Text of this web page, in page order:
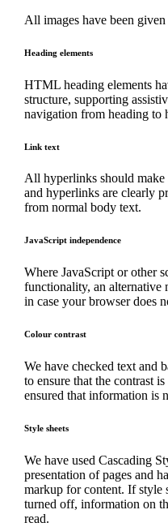
All images have been
Heading elements
HTML heading elements
structure, supporting
navigation from heading to
Link text
All hyperlinks should make
and hyperlinks are clearly
from normal body text.
JavaScript independence
Where JavaScript or other
functionality, an alternative
in case your browser does
Colour contrast
We have checked text and
to ensure that the contrast
ensured that information is
Style sheets
We have used Cascading
presentation of pages and
markup for content. If style
turned off, information on
read.